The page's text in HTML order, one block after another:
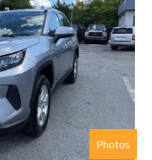
Photos